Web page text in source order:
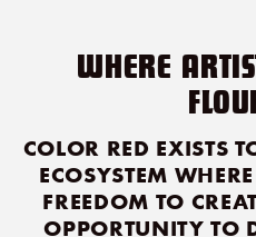
WHERE
COLOR RED EXISTS
ECOSYSTEM
FREEDOM TO
OPPORTUNITY TO